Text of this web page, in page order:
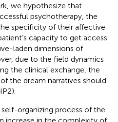
we hypothesize that
psychotherapy, the
specificity of their affective
capacity to get access
laden dimensions of
due to the field dynamics
the clinical exchange, the
the dream narratives should
organizing process of the
increase in the complexity of